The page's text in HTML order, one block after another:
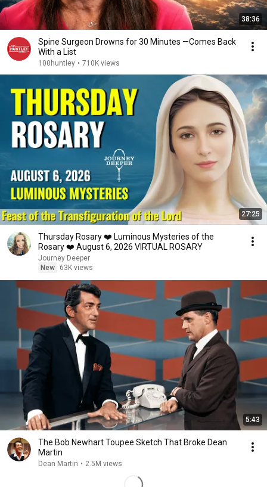
38:36
Spine Surgeon Drowns for 30 Minutes —Comes Back
With a List
100huntley • 710K views
27:25
Thursday Rosary ❤️ Luminous Mysteries of the
Rosary ❤️ August 6, 2026 VIRTUAL ROSARY
Journey Deeper
New
63K views
5:43
The Bob Newhart Toupee Sketch That Broke Dean
Martin
Dean Martin • 2.5M views